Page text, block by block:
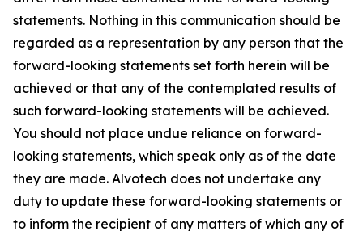
statements. Nothing in this communication should be
regarded as a representation by any person that the
forward-looking statements set forth herein will be
achieved or that any of the contemplated results of
such forward-looking statements will be achieved.
You should not place undue reliance on forward-
looking statements, which speak only as of the date
they are made. Alvotech does not undertake any
duty to update these forward-looking statements or
to inform the recipient of any matters of which any of